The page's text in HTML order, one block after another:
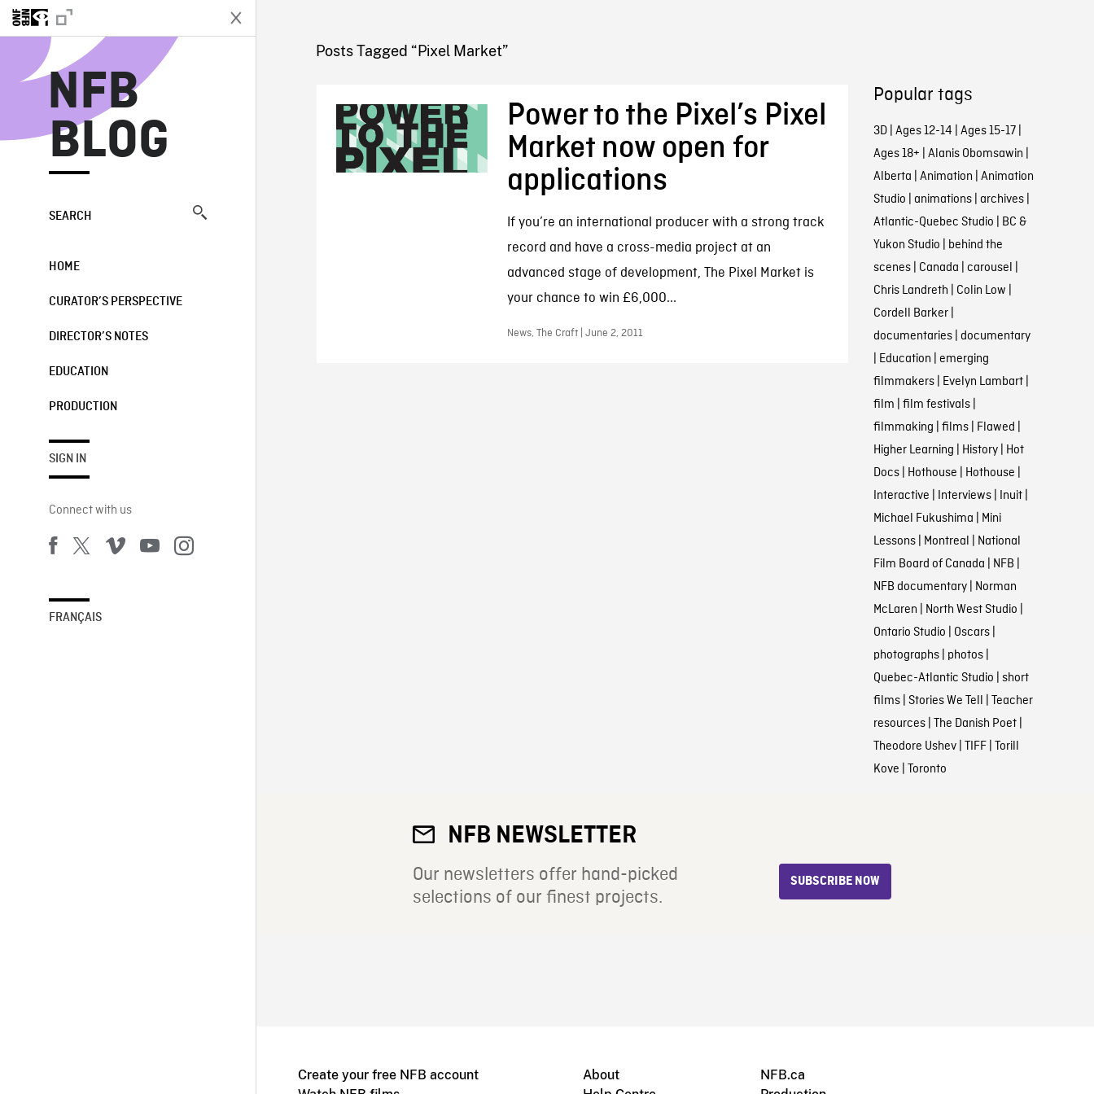
NFB
BLOG
SEARCH
HOME
CURATOR’S PERSPECTIVE
DIRECTOR’S NOTES
EDUCATION
PRODUCTION
SIGN IN
Connect with us
FRANÇAIS
NFB BLOG
Posts Tagged “Pixel Market”
Power to the Pixel’s Pixel
Market now open for
applications
If you’re an international producer with a strong track
record and have a cross-media project at an
advanced stage of development, The Pixel Market is
your chance to win £6,000...
News, The Craft | June 2, 2011
Popular tags
3D| Ages 12-14 | Ages 15-17|
Ages 18+ | Alanis Obomsawin |
Alberta | Animation | Animation
Studio | animations| archives|
Atlantic-Quebec Studio | BC &
Yukon Studio | behind the
scenes| Canada | carousel |
Chris Landreth | Colin Low |
Cordell Barker|
documentaries| documentary
| Education | emerging
filmmakers| Evelyn Lambart|
film | film festivals|
filmmaking | films| Flawed |
Higher Learning | History| Hot
Docs| Hothouse | Hothouse |
Interactive | Interviews| Inuit|
Michael Fukushima | Mini
Lessons| Montreal | National
Film Board of Canada | NFB |
NFB documentary| Norman
McLaren | North West Studio |
Ontario Studio | Oscars|
photographs| photos|
Quebec-Atlantic Studio | short
films| Stories We Tell | Teacher
resources| The Danish Poet|
Theodore Ushev| TIFF| Torill
Kove | Toronto
NFB NEWSLETTER
Our newsletters offer hand-picked
selections of our finest projects.
SUBSCRIBE NOW
Create your free NFB account
About
NFB.ca